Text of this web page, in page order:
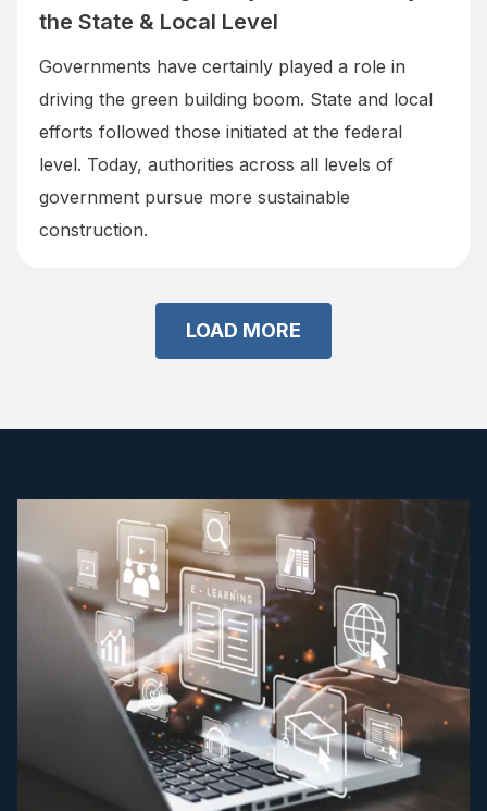
the State & Local Level
Governments have certainly played a role in
driving the green building boom. State and local
efforts followed those initiated at the federal
level. Today, authorities across all levels of
government pursue more sustainable
construction.
LOAD MORE